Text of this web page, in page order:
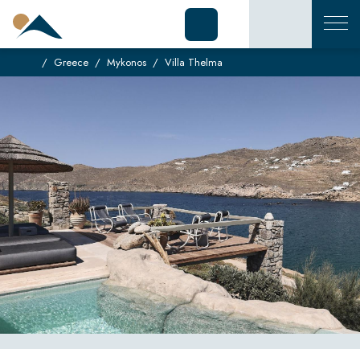
Greece Mykonos Villa Thelma